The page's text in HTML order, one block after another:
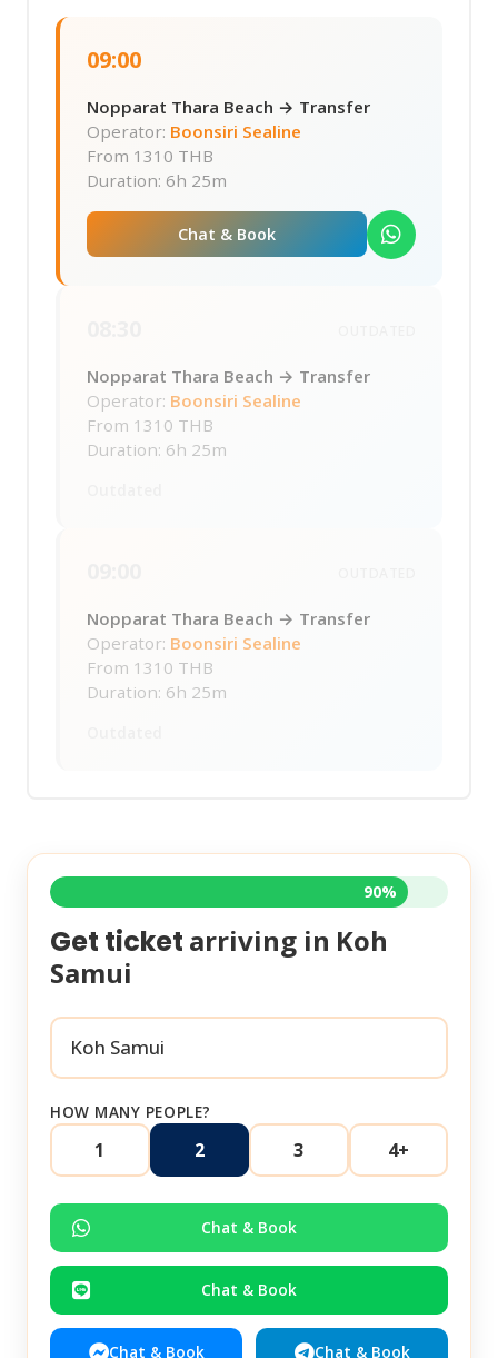
09:00
Nopparat Thara Beach → Transfer
Operator: Boonsiri Sealine
From 1310 THB
Duration: 6h 25m
Chat & Book
Nopparat Thara Beach → Transfer
Operator: Boonsiri Sealine
From 1310 THB
Duration: 6h 25m
Nopparat Thara Beach → Transfer
Operator: Boonsiri Sealine
From 1310 THB
Duration: 6h 25m
90%
Get ticket arriving in Koh
Samui
HOW MANY PEOPLE?
1 2 3 4+
Chat & Book
Chat & Book
Chat & Book Chat & Book